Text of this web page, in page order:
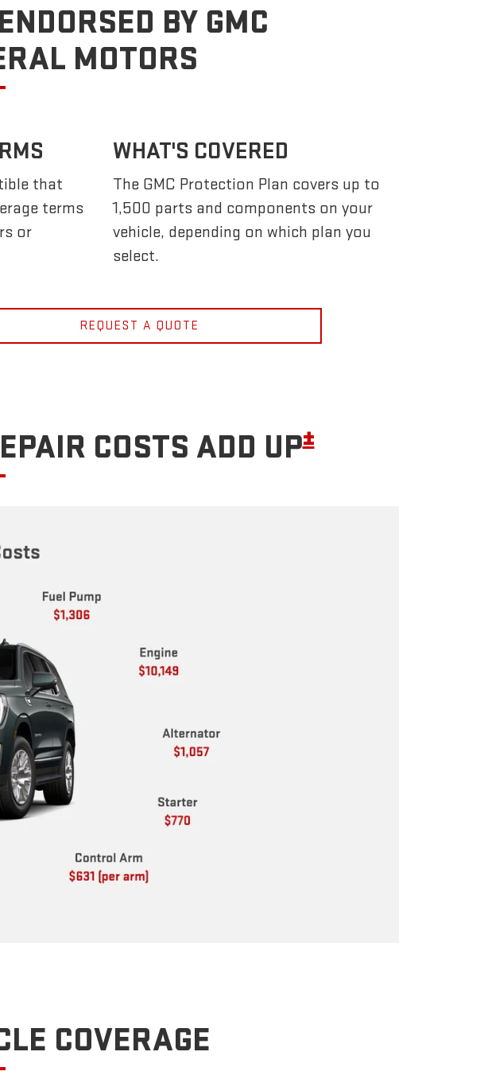
BY GMC
MOTORS
that
terms
or
WHAT'S COVERED
The GMC Protection Plan covers up to
1,500 parts and components on your
vehicle, depending on which plan you
select.
REQUEST A QUOTE
COSTS ADD UP±
COVERAGE